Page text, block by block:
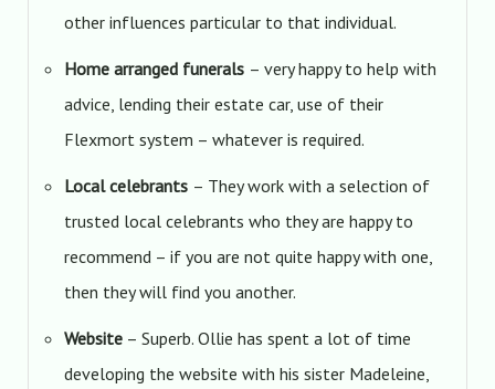
other influences particular to that individual.
Home arranged funerals – very happy to help with
advice, lending their estate car, use of their
Flexmort system – whatever is required.
Local celebrants – They work with a selection of
trusted local celebrants who they are happy to
recommend – if you are not quite happy with one,
then they will find you another.
Website– Superb. Ollie has spent a lot of time
developing the website with his sister Madeleine,